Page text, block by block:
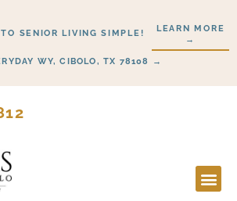
SENIOR LIVING SIMPLE!
LEARN MORE
→
WY, CIBOLO, TX 78108 →